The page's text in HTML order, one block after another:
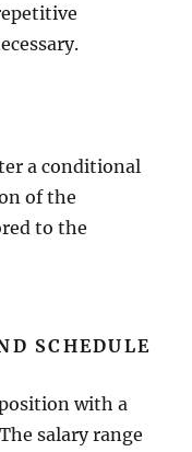
a conditional
of the
to the
SCHEDULE
with a
salary range